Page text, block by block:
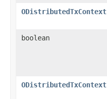
ODistributedTxContext
boolean
ODistributedTxContext